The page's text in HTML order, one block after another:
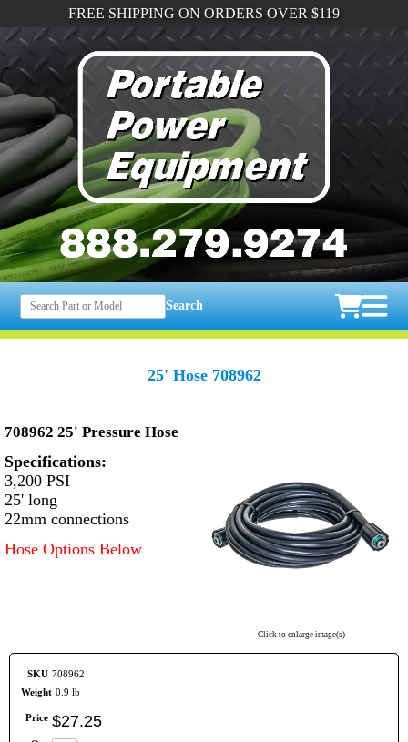
FREE SHIPPING ON ORDERS OVER $119
Search
25' Hose 708962
Click to enlarge image(s)
708962 25' Pressure Hose
Specifications:
3,200 PSI
25' long
22mm connections
Hose Options Below
SKU 708962
Weight 0.9 lb
Price $27.25